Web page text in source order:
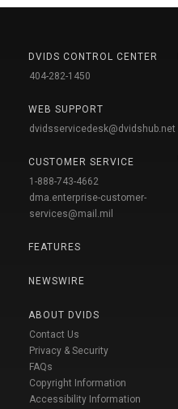
DVIDS CONTROL CENTER
404-282-1450
WEB SUPPORT
dvidsservicedesk@dvidshub.net
CUSTOMER SERVICE
1-888-743-4662
dma.enterprise-customer-
services@mail.mil
FEATURES
NEWSWIRE
ABOUT DVIDS
Contact Us
Privacy & Security
FAQs
Copyright Information
Accessibility Information